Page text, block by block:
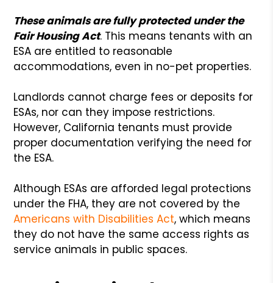
These animals are fully protected under the
Fair Housing Act. This means tenants with an
ESA are entitled to reasonable
accommodations, even in no-pet properties.
Landlords cannot charge fees or deposits for
ESAs, nor can they impose restrictions.
However, California tenants must provide
proper documentation verifying the need for
the ESA.
Although ESAs are afforded legal protections
under the FHA, they are not covered by the
Americans with Disabilities Act, which means
they do not have the same access rights as
service animals in public spaces.